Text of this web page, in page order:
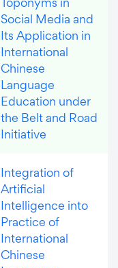
Social Media and
Its Application in
International
Chinese
Language
Education under
the Belt and Road
Initiative
Integration of
Artificial
Intelligence into
Practice of
International
Chinese